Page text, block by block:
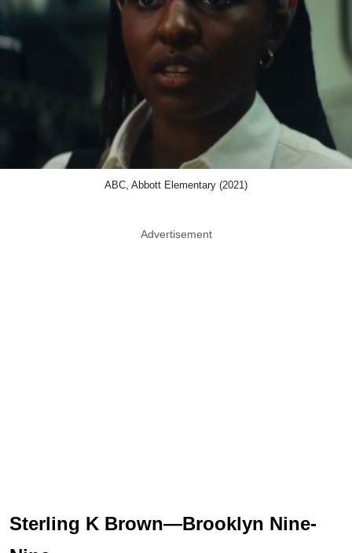
ABC, Abbott Elementary (2021)
Advertisement
Sterling K Brown—Brooklyn Nine-